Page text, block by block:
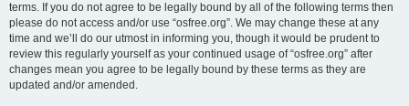
terms. If you do not agree to be legally bound by all of the following terms then
please do not access and/or use “osfree.org”. We may change these at any
time and we’ll do our utmost in informing you, though it would be prudent to
review this regularly yourself as your continued usage of “osfree.org” after
changes mean you agree to be legally bound by these terms as they are
updated and/or amended.